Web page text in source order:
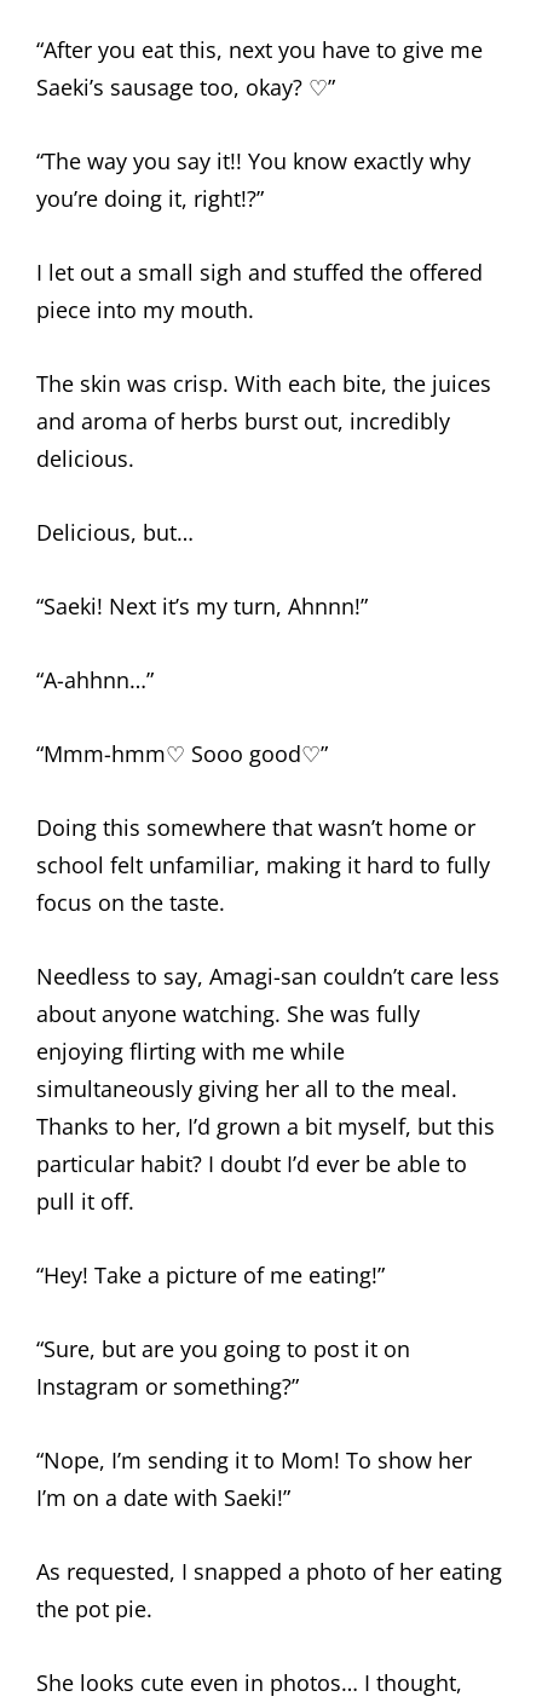
“After you eat this, next you have to give me
Saeki’s sausage too, okay? ♡”
“The way you say it!! You know exactly why
you’re doing it, right!?”
I let out a small sigh and stuffed the offered
piece into my mouth.
The skin was crisp. With each bite, the juices
and aroma of herbs burst out, incredibly
delicious.
Delicious, but…
“Saeki! Next it’s my turn, Ahnnn!”
“A-ahhnn…”
“Mmm-hmm♡ Sooo good♡”
Doing this somewhere that wasn’t home or
school felt unfamiliar, making it hard to fully
focus on the taste.
Needless to say, Amagi-san couldn’t care less
about anyone watching. She was fully
enjoying flirting with me while
simultaneously giving her all to the meal.
Thanks to her, I’d grown a bit myself, but this
particular habit? I doubt I’d ever be able to
pull it off.
“Hey! Take a picture of me eating!”
“Sure, but are you going to post it on
Instagram or something?”
“Nope, I’m sending it to Mom! To show her
I’m on a date with Saeki!”
As requested, I snapped a photo of her eating
the pot pie.
She looks cute even in photos… I thought,